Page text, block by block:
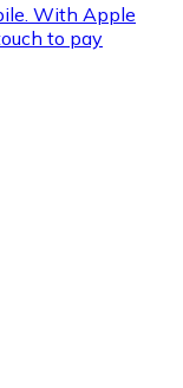
nearest store.
With Apple
to pay